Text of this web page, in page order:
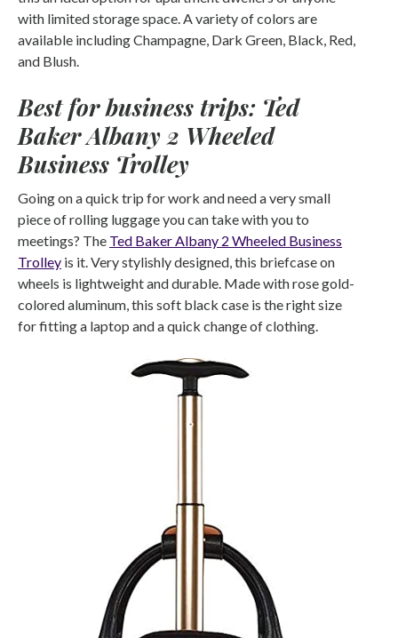
with limited storage space. A variety of colors are
available including Champagne, Dark Green, Black, Red,
and Blush.
Best for business trips: Ted
Baker Albany 2 Wheeled
Business Trolley
Going on a quick trip for work and need a very small
piece of rolling luggage you can take with you to
meetings? The Ted Baker Albany 2 Wheeled Business
Trolley is it. Very stylishly designed, this briefcase on
wheels is lightweight and durable. Made with rose gold-
colored aluminum, this soft black case is the right size
for fitting a laptop and a quick change of clothing.